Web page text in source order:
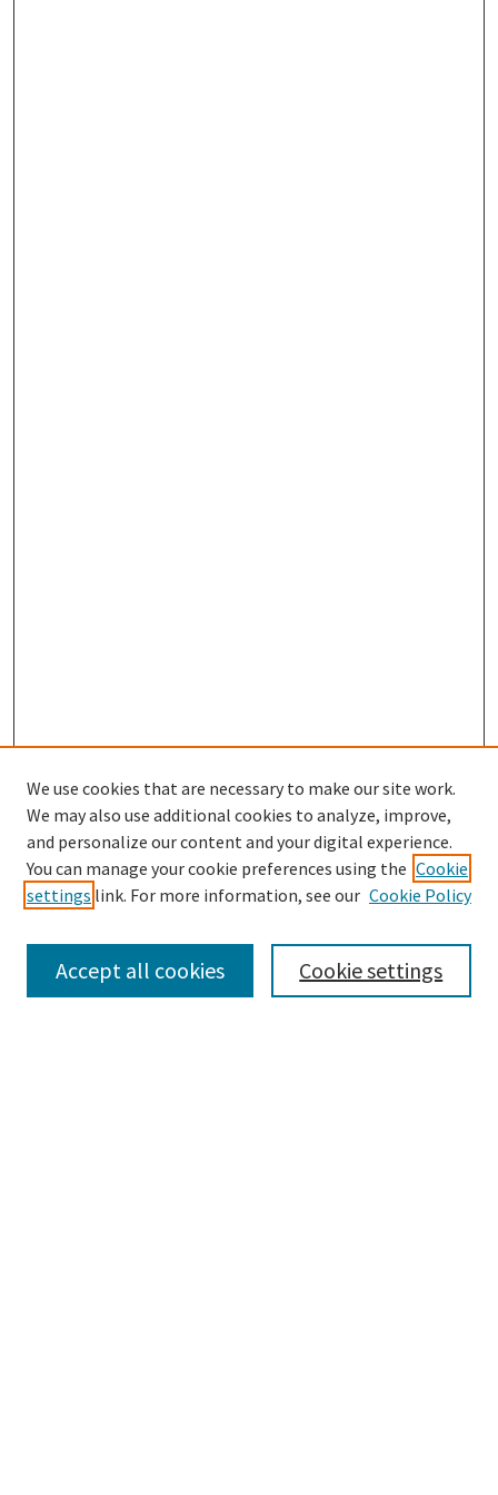
SEARCH
Enter search terms:
We use cookies that are necessary to make our site work.
We may also use additional cookies to analyze, improve,
and personalize our content and your digital experience.
You can manage your cookie preferences using the Cookie
settings link. For more information, see our Cookie Policy
Cookie settings
Accept all cookies